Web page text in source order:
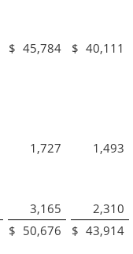
$ 45,784 $ 40,111
1,727
1,493
3,165
2,310
$ 50,676 $ 43,914